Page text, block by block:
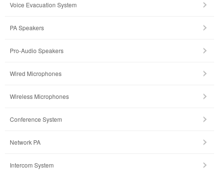
Voice Evacuation System
PA Speakers
Pro-Audio Speakers
Wired Microphones
Wireless Microphones
Conference System
Network PA
Intercom System